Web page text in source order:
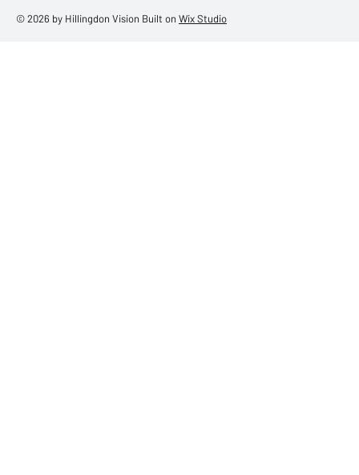
© 2026 by Hillingdon Vision Built on Wix Studio